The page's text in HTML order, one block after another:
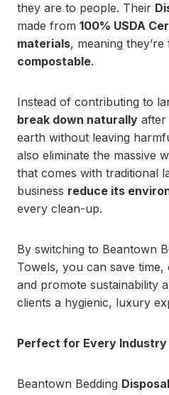
they are to people. Their
made from 100% USDA
materials, meaning
compostable.
Instead of contributing to
break down naturally after
earth without leaving
also eliminate the massive
that comes with traditional
business reduce its
every clean-up.
By switching to Beantown
Towels, you can save
and promote sustainability
clients a hygienic, luxury
Perfect for Every Industry
Beantown Bedding